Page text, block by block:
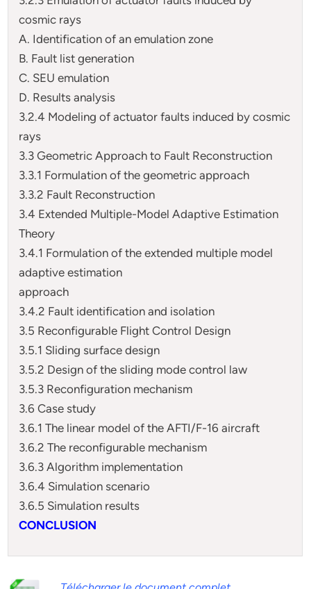
cosmic rays
A. Identification of an emulation zone
B. Fault list generation
C. SEU emulation
D. Results analysis
3.2.4 Modeling of actuator faults induced by cosmic
rays
3.3 Geometric Approach to Fault Reconstruction
3.3.1 Formulation of the geometric approach
3.3.2 Fault Reconstruction
3.4 Extended Multiple-Model Adaptive Estimation
Theory
3.4.1 Formulation of the extended multiple model
adaptive estimation
approach
3.4.2 Fault identification and isolation
3.5 Reconfigurable Flight Control Design
3.5.1 Sliding surface design
3.5.2 Design of the sliding mode control law
3.5.3 Reconfiguration mechanism
3.6 Case study
3.6.1 The linear model of the AFTI/F-16 aircraft
3.6.2 The reconfigurable mechanism
3.6.3 Algorithm implementation
3.6.4 Simulation scenario
3.6.5 Simulation results
CONCLUSION